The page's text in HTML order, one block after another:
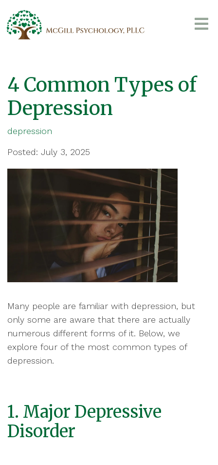
4 Common Types of
Depression
depression
Posted: July 3, 2025
Many people are familiar with depression, but
only some are aware that there are actually
numerous different forms of it. Below, we
explore four of the most common types of
depression.
1. Major Depressive
Disorder